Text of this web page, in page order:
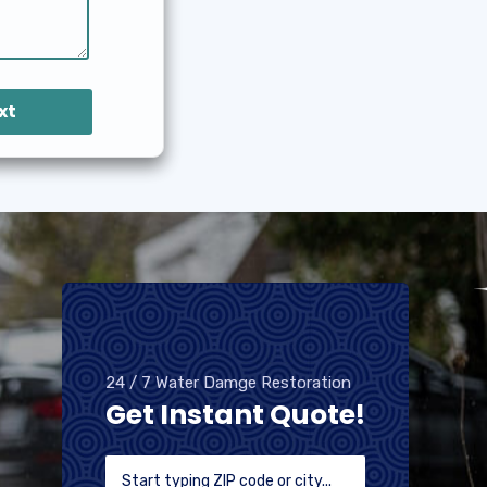
24 / 7 Water Damge Restoration
Get Instant Quote!